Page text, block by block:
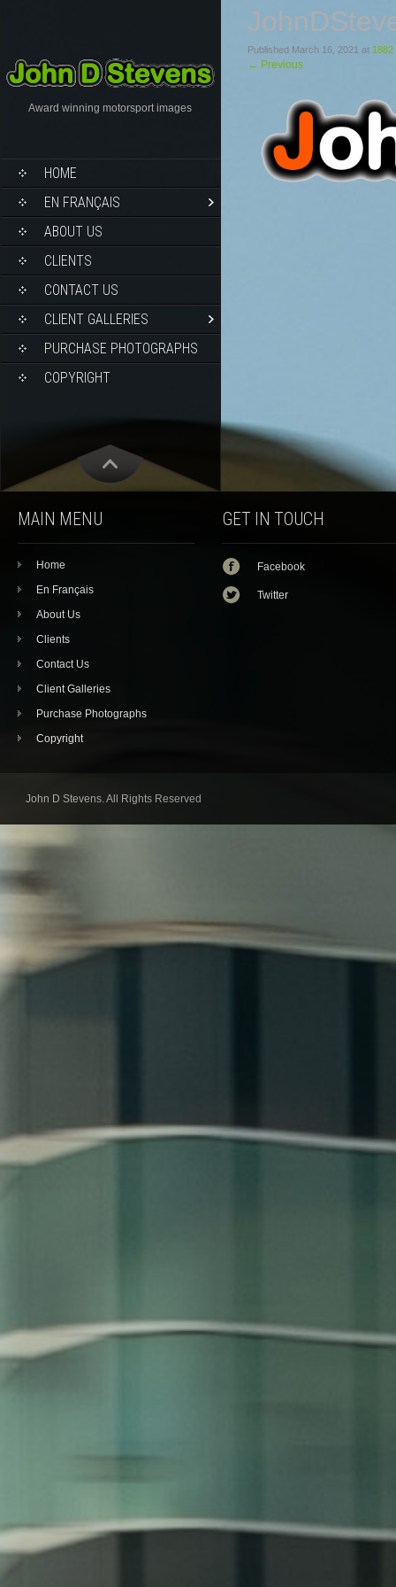
Award winning motorsport images
HOME
EN FRANÇAIS
ABOUT US
CLIENTS
CONTACT US
CLIENT GALLERIES
PURCHASE PHOTOGRAPHS
COPYRIGHT
Published March 16, 2021 at 1882
← Previous
MAIN MENU
Home
En Français
About Us
Clients
Contact Us
Client Galleries
Purchase Photographs
Copyright
GET IN TOUCH
Facebook
Twitter
John D Stevens. All Rights Reserved